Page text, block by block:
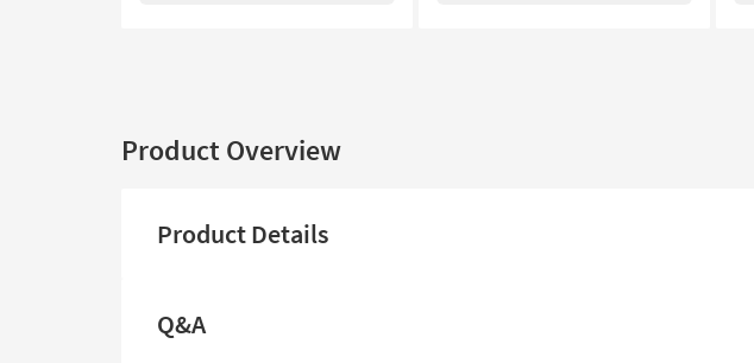
Product Overview
Product Details
Q&A